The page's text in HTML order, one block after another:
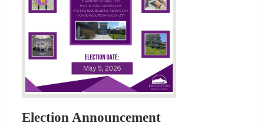
Election Announcement